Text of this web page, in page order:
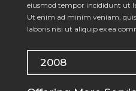
eiusmod tempor incididunt ut
Ut enim ad minim veniam,
laboris nisi ut aliquip ex ea
2008